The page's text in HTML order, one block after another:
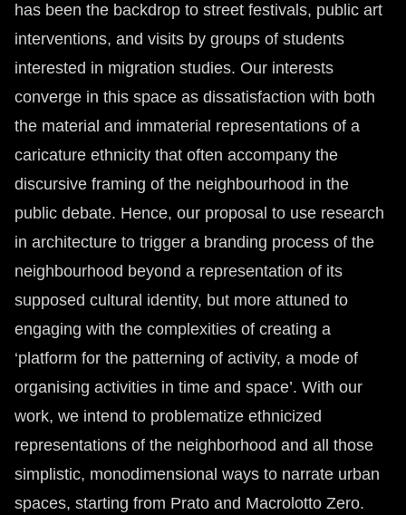
has been the backdrop to street festivals, public art
interventions, and visits by groups of students
interested in migration studies. Our interests
converge in this space as dissatisfaction with both
the material and immaterial representations of a
caricature ethnicity that often accompany the
discursive framing of the neighbourhood in the
public debate. Hence, our proposal to use research
in architecture to trigger a branding process of the
neighbourhood beyond a representation of its
supposed cultural identity, but more attuned to
engaging with the complexities of creating a
‘platform for the patterning of activity, a mode of
organising activities in time and space’. With our
work, we intend to problematize ethnicized
representations of the neighborhood and all those
simplistic, monodimensional ways to narrate urban
spaces, starting from Prato and Macrolotto Zero.